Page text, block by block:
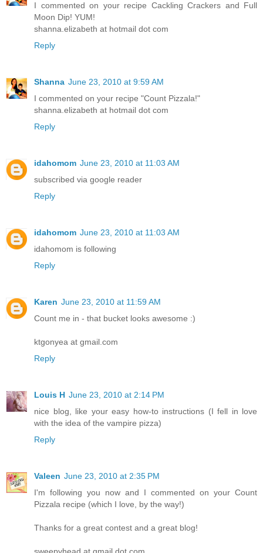
I commented on your recipe Cackling Crackers and Full
Moon Dip! YUM!
shanna.elizabeth at hotmail dot com
Reply
Shanna June 23, 2010 at 9:59 AM
I commented on your recipe "Count Pizzala!"
shanna.elizabeth at hotmail dot com
Reply
idahomom June 23, 2010 at 11:03 AM
subscribed via google reader
Reply
idahomom June 23, 2010 at 11:03 AM
idahomom is following
Reply
Karen June 23, 2010 at 11:59 AM
Count me in - that bucket looks awesome :)
ktgonyea at gmail.com
Reply
Louis H June 23, 2010 at 2:14 PM
nice blog, like your easy how-to instructions (I fell in love
with the idea of the vampire pizza)
Reply
Valeen June 23, 2010 at 2:35 PM
I'm following you now and I commented on your Count
Pizzala recipe (which I love, by the way!)
Thanks for a great contest and a great blog!